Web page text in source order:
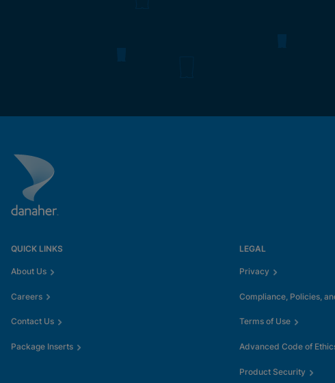
QUICK LINKS
About Us
Careers
Contact Us
Package Inserts
LEGAL
Privacy
Compliance, Policies,
Terms of Use
Advanced Code of
Product Security